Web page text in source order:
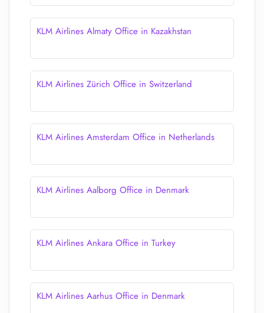
KLM Airlines Almaty Office in Kazakhstan
KLM Airlines Zürich Office in Switzerland
KLM Airlines Amsterdam Office in Netherlands
KLM Airlines Aalborg Office in Denmark
KLM Airlines Ankara Office in Turkey
KLM Airlines Aarhus Office in Denmark